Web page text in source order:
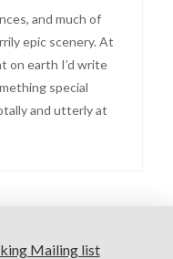
and much of
epic scenery. At
on earth I’d write
special
and utterly at
Mailing list